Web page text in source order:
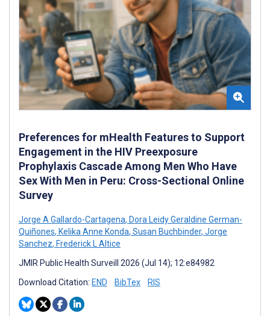
Preferences for mHealth Features to Support
Engagement in the HIV Preexposure
Prophylaxis Cascade Among Men Who Have
Sex With Men in Peru: Cross-Sectional Online
Survey
Jorge A Gallardo-Cartagena, Dora Leidy Geraldine German-
Quiñones, Kelika Anne Konda, Susan Buchbinder, Jorge
Sanchez, Frederick L Altice
JMIR Public Health Surveill 2026 (Jul 14); 12:e84982
Download Citation: END BibTex RIS